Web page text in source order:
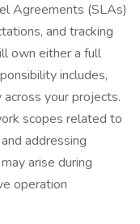
Agreements (SLAs)
and tracking
own either a full
includes,
your projects.
scopes related to
addressing
arise during
operation